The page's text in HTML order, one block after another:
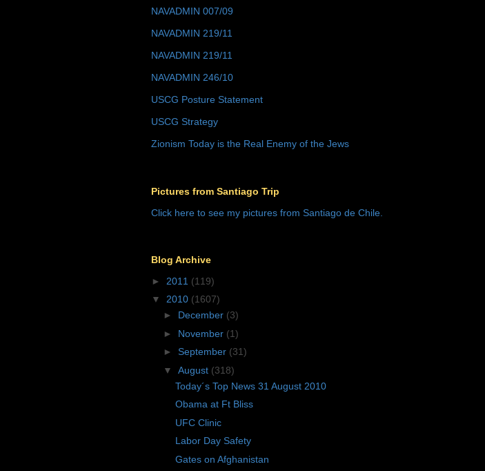
NAVADMIN 007/09
NAVADMIN 219/11
NAVADMIN 219/11
NAVADMIN 246/10
USCG Posture Statement
USCG Strategy
Zionism Today is the Real Enemy of the Jews
Pictures from Santiago Trip
Click here to see my pictures from Santiago de Chile.
Blog Archive
► 2011 (119)
▼ 2010 (1607)
► December (3)
► November (1)
► September (31)
▼ August (318)
Today´s Top News 31 August 2010
Obama at Ft Bliss
UFC Clinic
Labor Day Safety
Gates on Afghanistan